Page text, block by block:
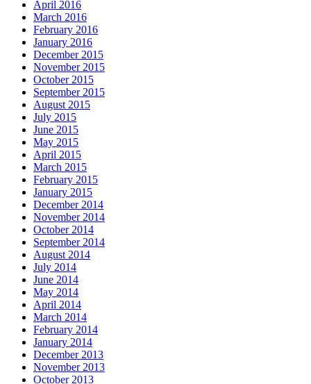
April 2016
March 2016
February 2016
January 2016
December 2015
November 2015
October 2015
September 2015
August 2015
July 2015
June 2015
May 2015
April 2015
March 2015
February 2015
January 2015
December 2014
November 2014
October 2014
September 2014
August 2014
July 2014
June 2014
May 2014
April 2014
March 2014
February 2014
January 2014
December 2013
November 2013
October 2013